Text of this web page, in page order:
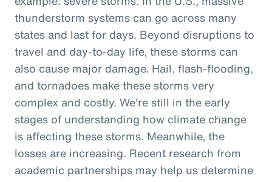
thunderstorm systems can go across many
states and last for days. Beyond disruptions to
travel and day-to-day life, these storms can
also cause major damage. Hail, flash-flooding,
and tornadoes make these storms very
complex and costly. We’re still in the early
stages of understanding how climate change
is affecting these storms. Meanwhile, the
losses are increasing. Recent research from
academic partnerships may help us determine